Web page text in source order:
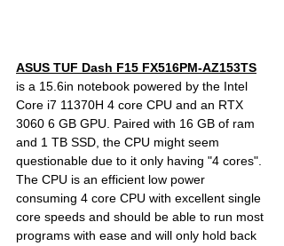
ASUS TUF Dash F15 FX516PM-AZ153TS
is a 15.6in notebook powered by the Intel
Core i7 11370H 4 core CPU and an RTX
3060 6 GB GPU. Paired with 16 GB of ram
and 1 TB SSD, the CPU might seem
questionable due to it only having "4 cores".
The CPU is an efficient low power
consuming 4 core CPU with excellent single
core speeds and should be able to run most
programs with ease and will only hold back